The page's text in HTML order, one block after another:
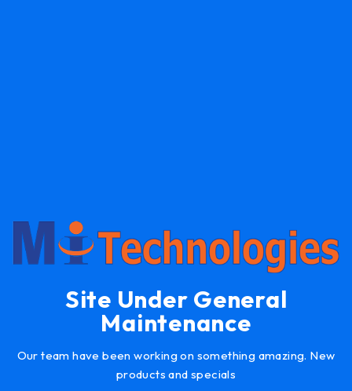
Site Under General
Maintenance
Our team have been working on something amazing. New
products and specials